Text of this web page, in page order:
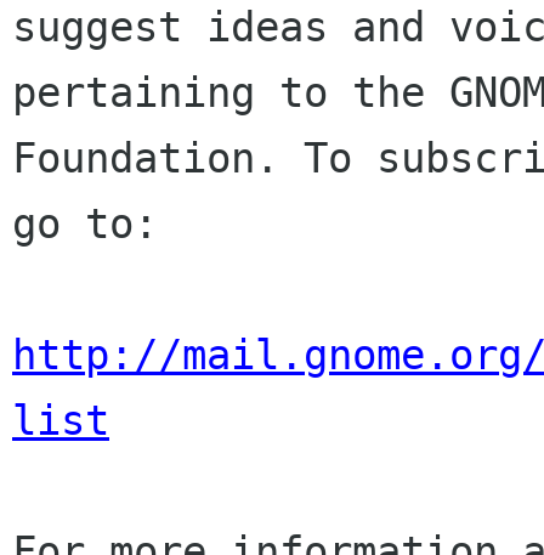
suggest ideas and
pertaining to the
Foundation. To
go to:
http://
list